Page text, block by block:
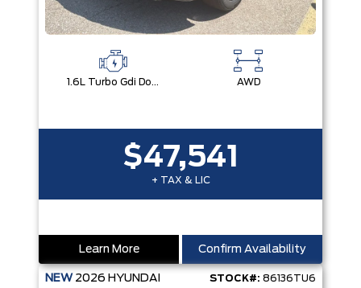
1.6L Turbo Gdi Dohc I4 -Inc: Continuously Variable Valve Duration AWD
$47,541
+ TAX & LIC
Learn More Confirm Availability
NEW 2026 HYUNDAI STOCK#: 86136TU6